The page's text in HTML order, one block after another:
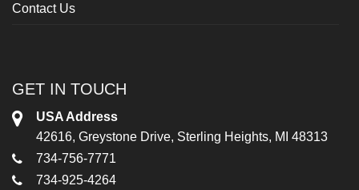
Contact Us
GET IN TOUCH
USA Address
42616, Greystone Drive, Sterling Heights, MI 48313
734-756-7771
734-925-4264